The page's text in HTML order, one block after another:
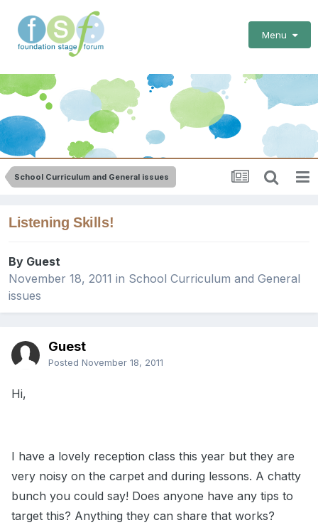
Menu
School Curriculum and General issues
Listening Skills!
By Guest
November 18, 2011 in School Curriculum and General
issues
Guest
Posted November 18, 2011
Hi,
I have a lovely reception class this year but they are
very noisy on the carpet and during lessons. A chatty
bunch you could say! Does anyone have any tips to
target this? Anything they can share that works?